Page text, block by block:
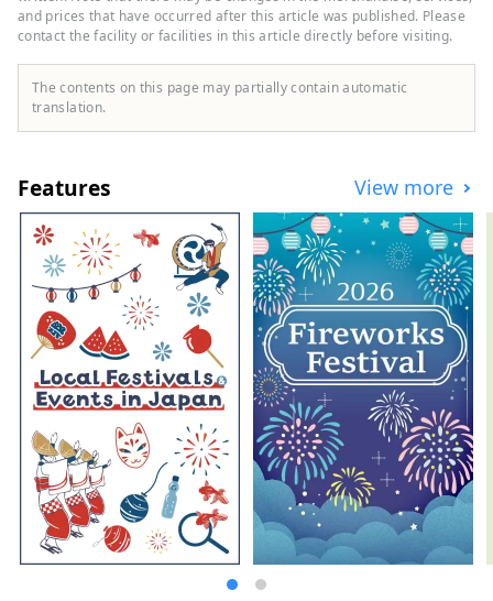
which is now nationwide, Hiroshima beef,
which is highly regarded for its high meat
quality, handmade soba, lemons and
oranges, which are the largest producers
as grapes are unique to Hiroshima. Many
flower rice planting. Cycling, trekking,
skiing and snowboarding on the
Shimanami Kaido will keep you active.
Miyajima, which is registered as a World
Heritage Site, and the Atomic Bomb Dome
are not the only attractions, and there are
many ways to enjoy it.
and prices that have occurred after this article was published. Please
contact the facility or facilities in this article directly before visiting.
The contents on this page may partially contain automatic
translation.
Features View more